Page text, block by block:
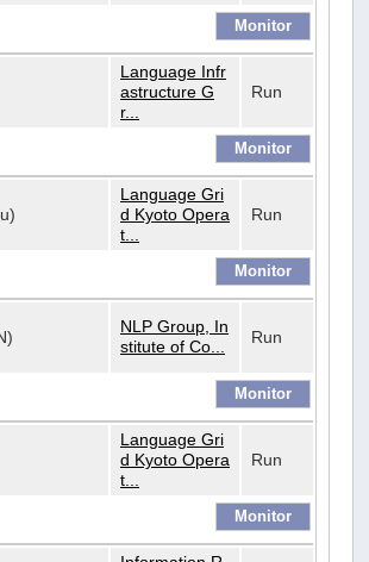
Language Infr
astructure G
r...
Run
Language Gri
d Kyoto Opera
t...
Run
NLP Group, In
stitute of Co...
Run
Language Gri
d Kyoto Opera
t...
Run